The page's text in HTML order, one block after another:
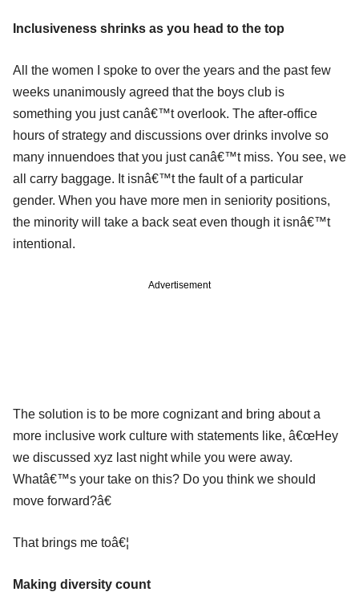
Inclusiveness shrinks as you head to the top
All the women I spoke to over the years and the past few
weeks unanimously agreed that the boys club is
something you just canâ€™t overlook. The after-office
hours of strategy and discussions over drinks involve so
many innuendoes that you just canâ€™t miss. You see, we
all carry baggage. It isnâ€™t the fault of a particular
gender. When you have more men in seniority positions,
the minority will take a back seat even though it isnâ€™t
intentional.
Advertisement
The solution is to be more cognizant and bring about a
more inclusive work culture with statements like, â€œHey
we discussed xyz last night while you were away.
Whatâ€™s your take on this? Do you think we should
move forward?â€
That brings me toâ€¦
Making diversity count